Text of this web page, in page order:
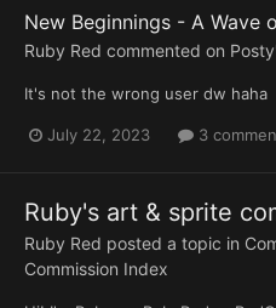
New Beginnings - A Wave
Ruby Red commented on Posty
It's not the wrong user dw haha
July 22, 2023 3
Ruby's art & sprite
Ruby Red posted a topic in
Commission Index